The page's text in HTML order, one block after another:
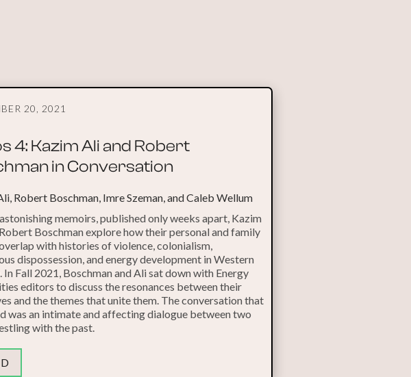
20, 2021
4: Kazim Ali and Robert
in Conversation
Robert Boschman, Imre Szeman, and Caleb Wellum
memoirs, published only weeks apart, Kazim
Boschman explore how their personal and family
with histories of violence, colonialism,
dispossession, and energy development in Western
In Fall 2021, Boschman and Ali sat down with Energy
editors to discuss the resonances between their
and the themes that unite them. The conversation that
was an intimate and affecting dialogue between two
with the past.